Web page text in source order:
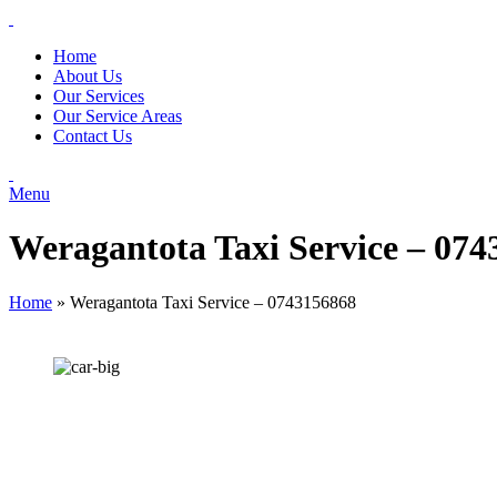
Home
About Us
Our Services
Our Service Areas
Contact Us
Menu
Weragantota Taxi Service –
Home » Weragantota Taxi Service – 0743156868